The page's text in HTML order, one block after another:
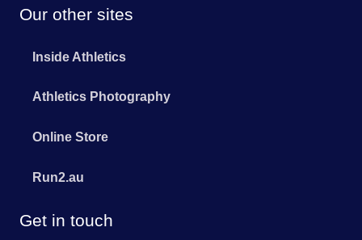
Our other sites
Inside Athletics
Athletics Photography
Online Store
Run2.au
Get in touch